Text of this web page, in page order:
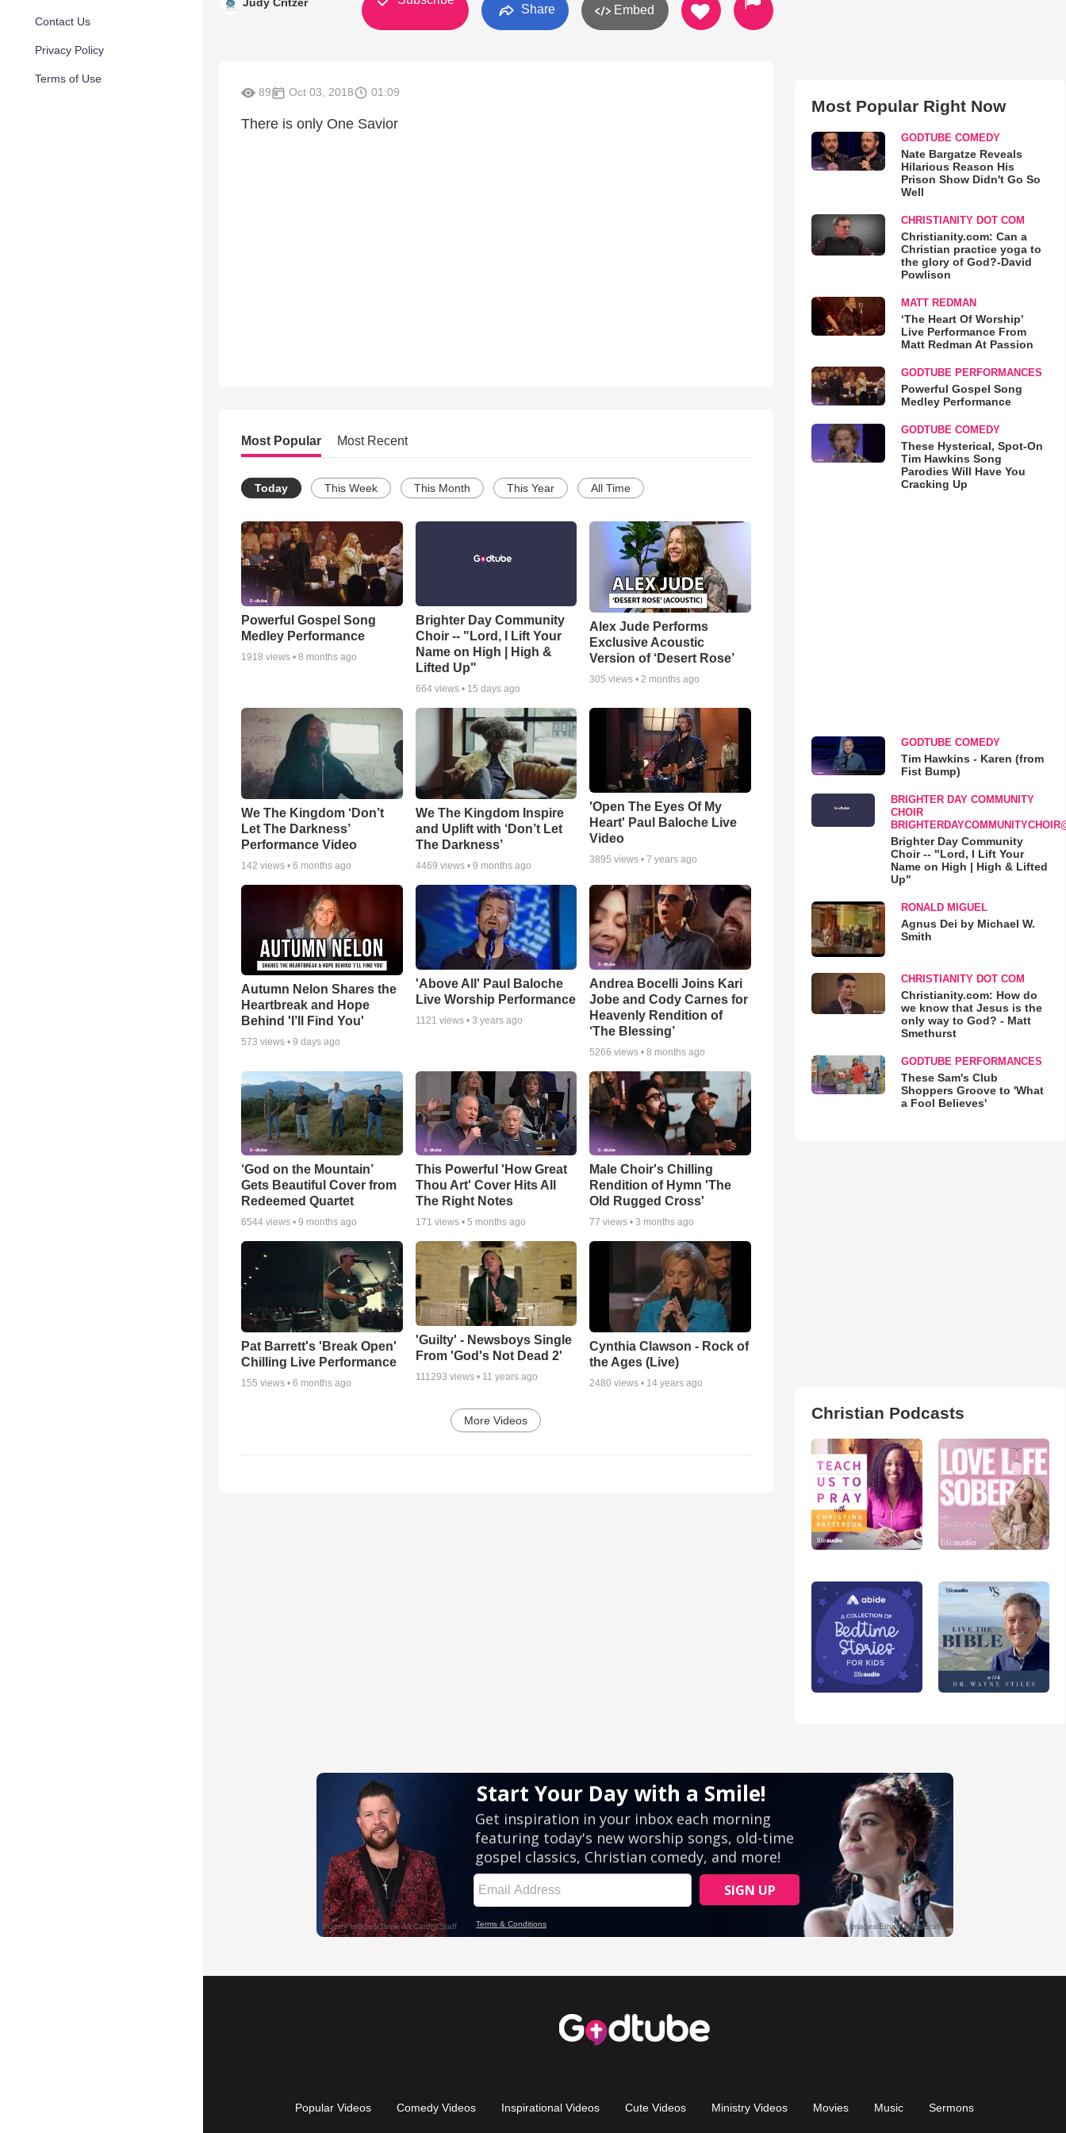
Contact Us
Privacy Policy
Terms of Use
Share Embed
89 Oct 03, 2018 01:09
There is only One Savior
Most Popular Most Recent
Today This Week This Month This Year All Time
Powerful Gospel Song
Medley Performance
1918 views • 8 months ago
Brighter Day Community
Choir -- "Lord, I Lift Your
Name on High | High &
Lifted Up"
664views • 15 days ago
Alex Jude Performs
Exclusive Acoustic
Version of ‘Desert Rose’
305 views • 2 months ago
We The Kingdom ‘Don’t
Let The Darkness’
Performance Video
142 views • 6 months ago
We The Kingdom Inspire
and Uplift with ‘Don’t Let
The Darkness’
4469 views • 9 months ago
'Open The Eyes Of My
Heart' Paul Baloche Live
Video
3895 views •7 years ago
Autumn Nelon Shares the
Heartbreak and Hope
Behind 'I’ll Find You'
573 views • 9 days ago
'Above All' Paul Baloche
Live Worship Performance
1121 views • 3 years ago
Andrea Bocelli Joins Kari
Jobe and Cody Carnes for
Heavenly Rendition of
‘The Blessing’
5266 views •8 months ago
‘God on the Mountain’
Gets Beautiful Cover from
Redeemed Quartet
6544 views • 9 months ago
This Powerful 'How Great
Thou Art' Cover Hits All
The Right Notes
171 views • 5 months ago
Male Choir's Chilling
Rendition of Hymn 'The
Old Rugged Cross'
77 views •3 months ago
Pat Barrett's 'Break Open'
Chilling Live Performance
155 views • 6 months ago
'Guilty' - Newsboys Single
From 'God's Not Dead 2'
111293 views • 11 years ago
Cynthia Clawson - Rock of
the Ages (Live)
2480 views • 14 years ago
More Videos
Most Popular Right Now
GODTUBE COMEDY
Nate Bargatze Reveals
Hilarious Reason His
Prison Show Didn't Go So
Well
CHRISTIANITY DOT COM
Christianity.com: Can a
Christian practice yoga to
the glory of God?-David
Powlison
MATT REDMAN
‘The Heart Of Worship’
Live Performance From
Matt Redman At Passion
GODTUBE PERFORMANCES
Powerful Gospel Song
Medley Performance
GODTUBE COMEDY
These Hysterical, Spot-On
Tim Hawkins Song
Parodies Will Have You
Cracking Up
GODTUBE COMEDY
Tim Hawkins - Karen (from
Fist Bump)
BRIGHTER DAY COMMUNITY
CHOIR
Brighter Day Community
Choir -- "Lord, I Lift Your
Name on High | High & Lifted
Up"
RONALD MIGUEL
Agnus Dei by Michael W.
Smith
CHRISTIANITY DOT COM
Christianity.com: How do
we know that Jesus is the
only way to God? - Matt
Smethurst
GODTUBE PERFORMANCES
These Sam's Club
Shoppers Groove to 'What
a Fool Believes'
Christian Podcasts
Popular Videos Comedy Videos Inspirational Videos Cute Videos Ministry Videos Movies Music Sermons